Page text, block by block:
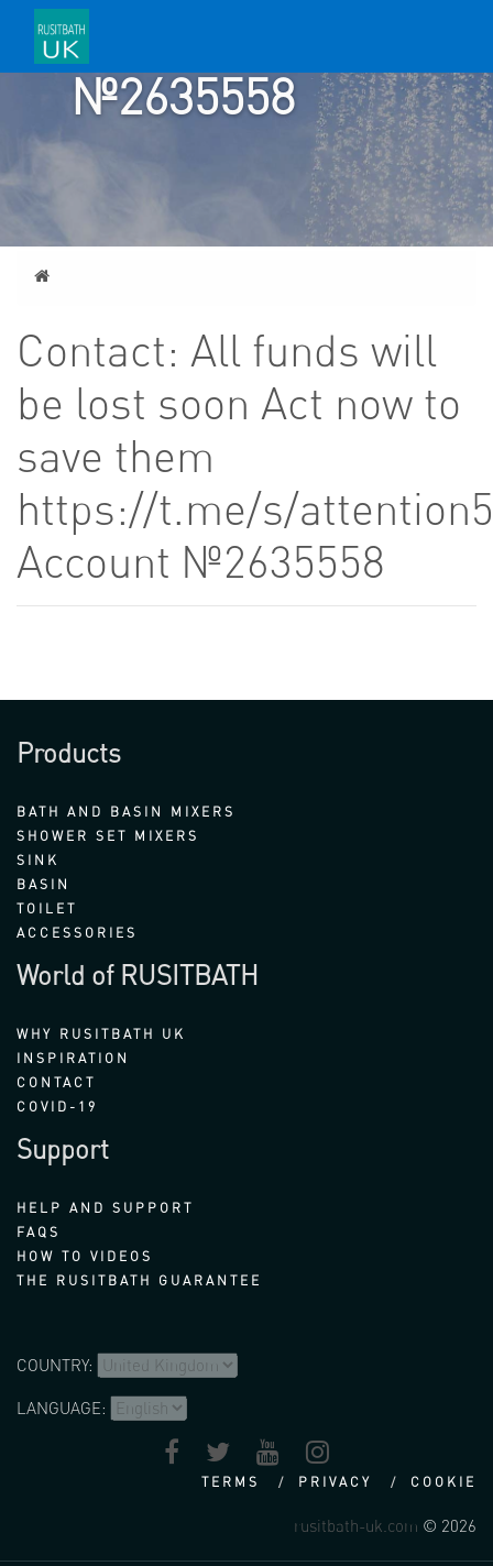
ACCOUNT
№2635558
Home
Contact: All funds will
be lost soon Act now to
save them
https://t.me/s/
Account №2635558
Products
BATH AND BASIN MIXERS
SHOWER SET MIXERS
SINK
BASIN
TOILET
ACCESSORIES
World of RUSITBATH
WHY RUSITBATH UK
INSPIRATION
CONTACT
COVID-19
Support
HELP AND SUPPORT
FAQS
HOW TO VIDEOS
THE RUSITBATH GUARANTEE
COUNTRY:
LANGUAGE:
TERMS PRIVACY COOKIE
rusitbath-uk.com © 2026